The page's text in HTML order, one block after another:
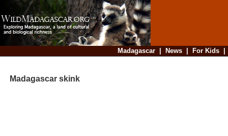
Madagascar| News| For Kids
Madagascar skink